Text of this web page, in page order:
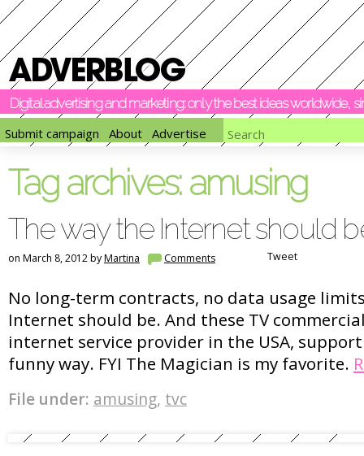
Digital advertising and marketing: only the best ideas worldwide,
Submit campaign
About Advertise
Tag archives: amusing
The way the Internet should
on March 8, 2012 byMartina Comments Tweet
No long-term contracts, no data usage
Internet should be. And these TV
internet service provider in the USA,
funny way. FYI The Magician is my favorite.
File under: amusing, tvc